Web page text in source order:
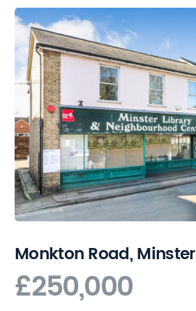
Monkton Road, Minster
£250,000